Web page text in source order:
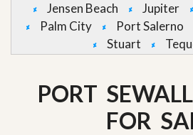
Jensen Beach
Jupiter
Palm City
Port Salerno
Stuart
PORT
FOR